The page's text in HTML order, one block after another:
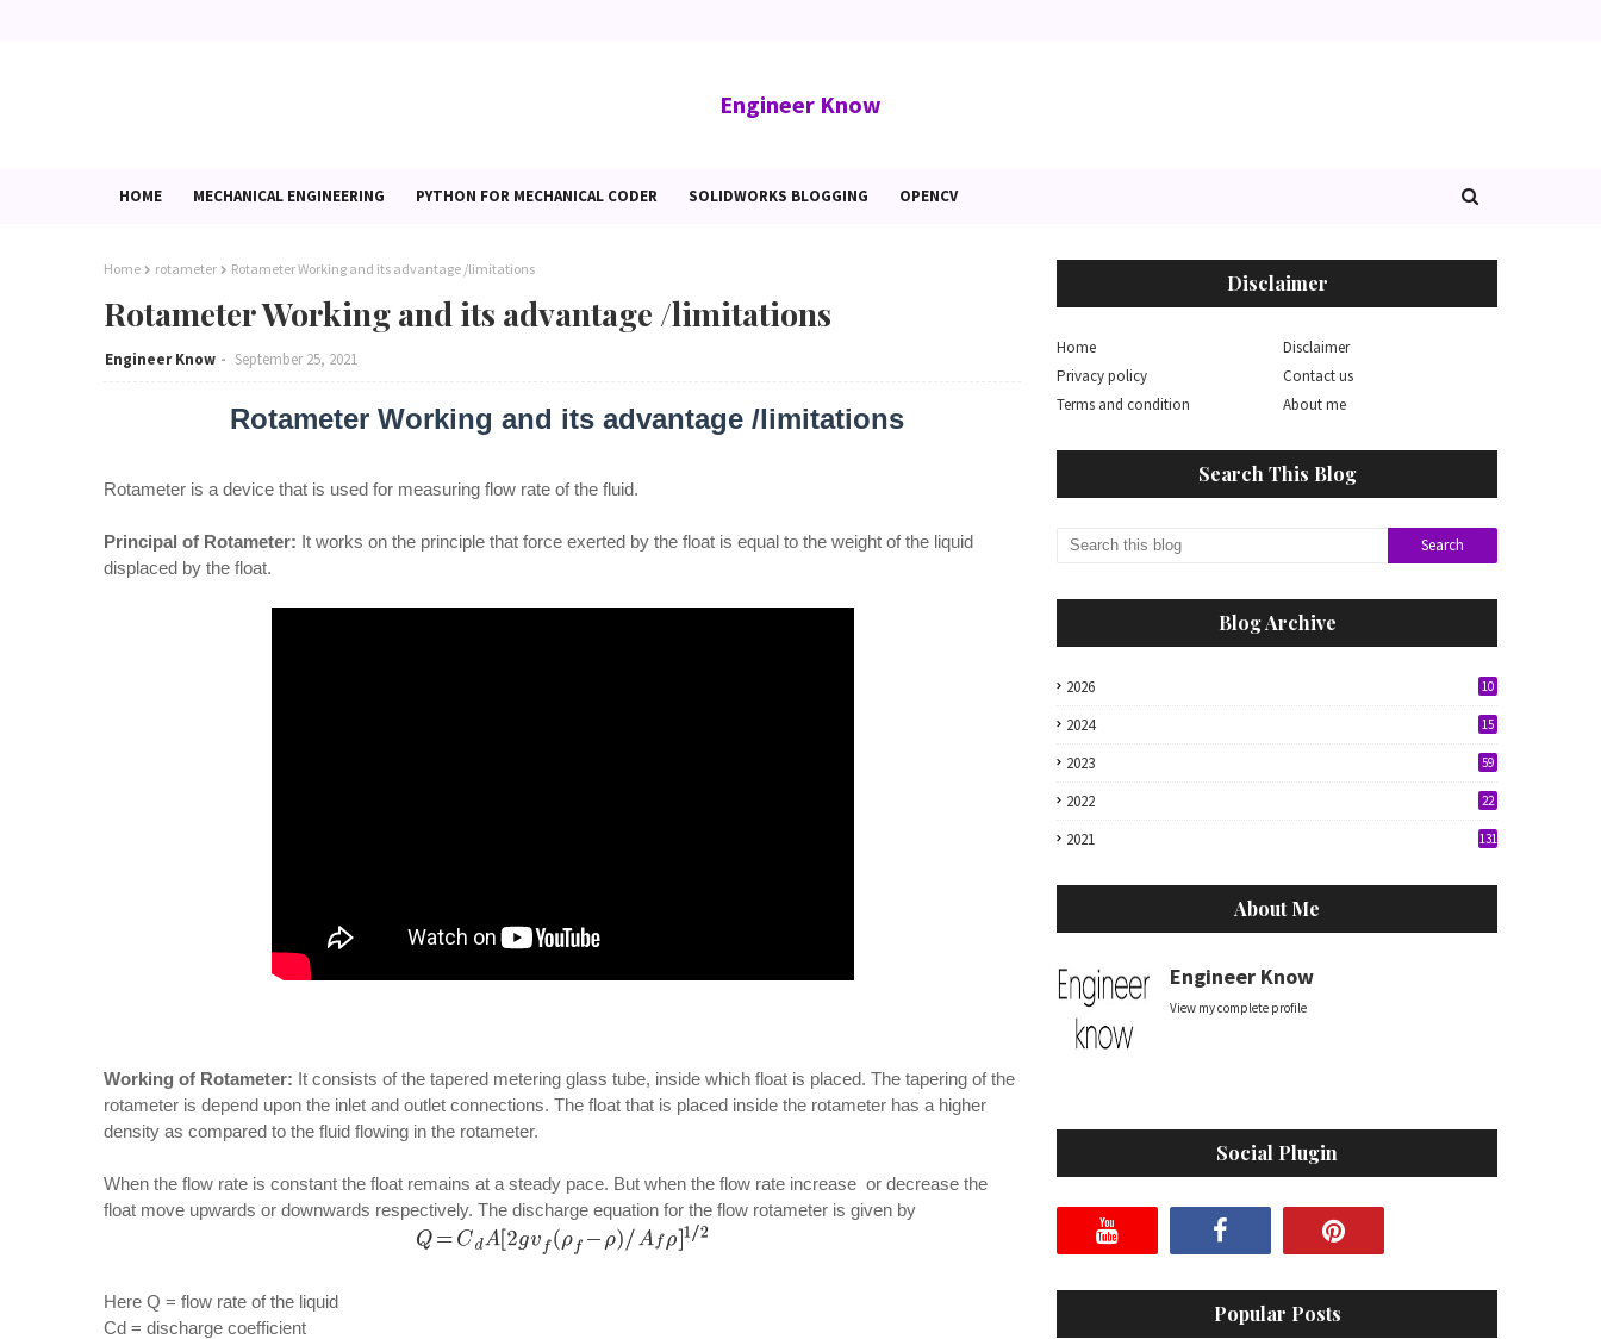
Engineer Know
HOME MECHANICAL ENGINEERING PYTHON FOR MECHANICAL CODER SOLIDWORKS BLOGGING OPENCV
Home rotameter Rotameter Working and its advantage /limitations
Rotameter Working and its advantage /limitations
Engineer Know September 25, 2021
Rotameter Working and its advantage /limitations
Rotameter is a device that is used for measuring flow rate of the fluid.
Principal of Rotameter: It works on the principle that force exerted by the float is equal to the weight of the liquid
displaced by the float.
Working of Rotameter: It consists of the tapered metering glass tube, inside which float is placed. The tapering of the
rotameter is depend upon the inlet and outlet connections. The float that is placed inside the rotameter has a higher
density as compared to the fluid flowing in the rotameter.
When the flow rate is constant the float remains at a steady pace. But when the flow rate increase or decrease the
float move upwards or downwards respectively. The discharge equation for the flow rotameter is given by
Here Q = flow rate of the liquid
Cd = discharge coefficient
Disclaimer
Home
Disclaimer
Privacy policy
Contact us
Terms and condition
About me
Search This Blog
Blog Archive
2026 10
2024 15
2023 59
2022 22
2021 131
About Me
Engineer Know
View my complete profile
Social Plugin
Popular Posts